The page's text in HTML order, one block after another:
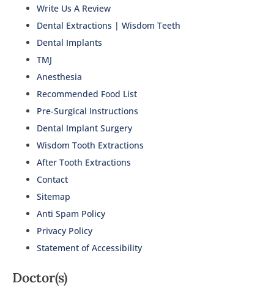
Write Us A Review
Dental Extractions | Wisdom Teeth
Dental Implants
TMJ
Anesthesia
Recommended Food List
Pre-Surgical Instructions
Dental Implant Surgery
Wisdom Tooth Extractions
After Tooth Extractions
Contact
Sitemap
Anti Spam Policy
Privacy Policy
Statement of Accessibility
Doctor(s)